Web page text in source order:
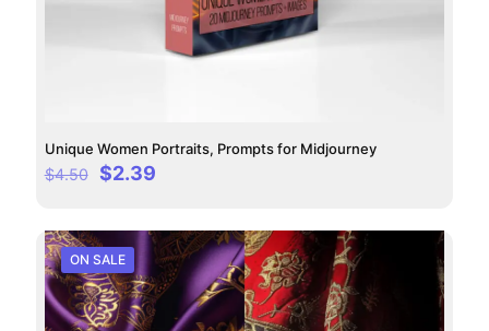
Unique Women Portraits, Prompts for Midjourney
$4.50
Original
$4.50.
$2.39Current
$2.39.
ON SALE